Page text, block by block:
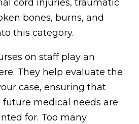
cord injuries, traumatic
bones, burns, and
this category.
on staff play an
They help evaluate the
case, ensuring that
medical needs are
for. Too many